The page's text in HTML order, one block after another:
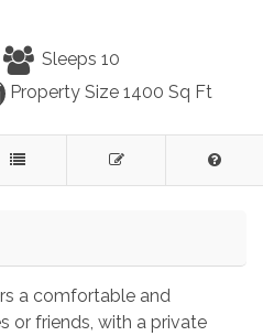
Sleeps 10
Property Size 1400 Sq Ft
a comfortable and
or friends, with a private